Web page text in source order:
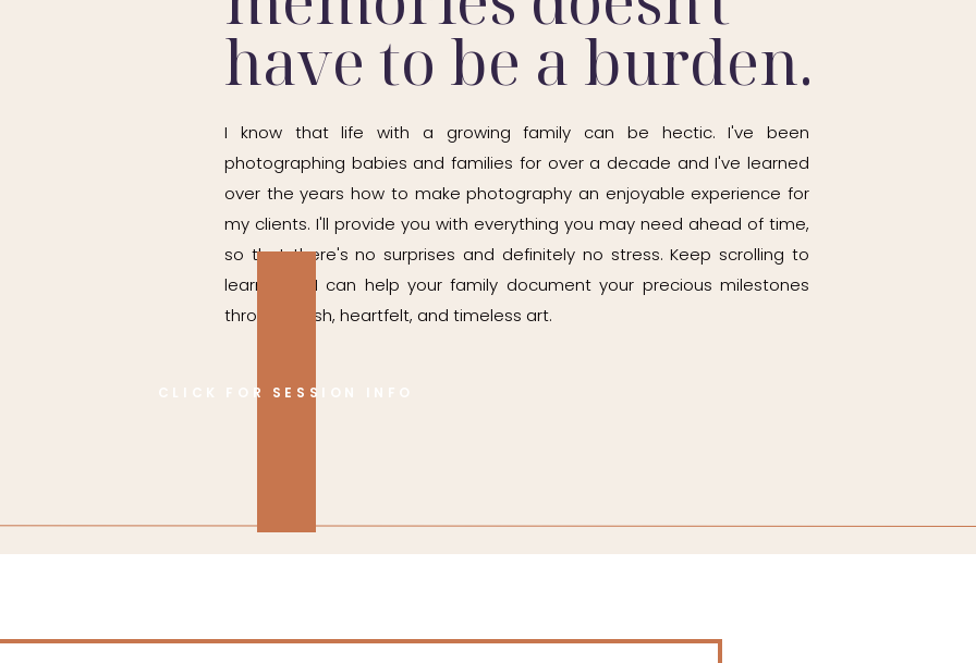
have to be a burden.
I know that life with a growing family can be hectic. I've been
photographing babies and families for over a decade and I've learned
over the years how to make photography an enjoyable experience for
my clients. I'll provide you with everything you may need ahead of time,
so that there's no surprises and definitely no stress. Keep scrolling to
learn how I can help your family document your precious milestones
through fresh, heartfelt, and timeless art.
CLICK FOR SESSION INFO